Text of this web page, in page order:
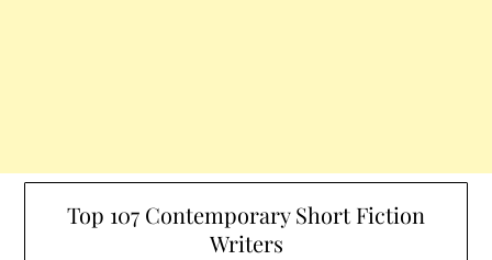
Top 107 Contemporary Short Fiction
Writers